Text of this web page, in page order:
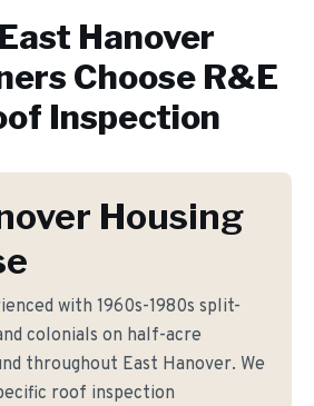
East Hanover
Choose R&E
Inspection
Housing
with 1960s-1980s split-
colonials on half-acre
throughout East Hanover. We
roof inspection